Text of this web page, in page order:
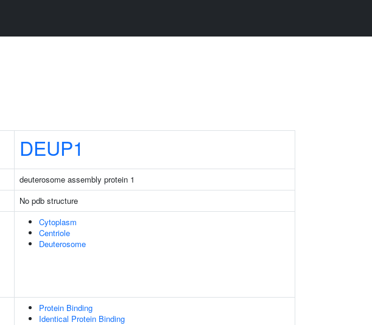
DEUP1
deuterosome assembly protein 1
No pdb structure
Cytoplasm
Centriole
Deuterosome
Protein Binding
Identical Protein Binding